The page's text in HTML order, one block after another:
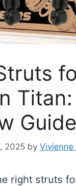
Guide
2025 by Vivienne
right struts